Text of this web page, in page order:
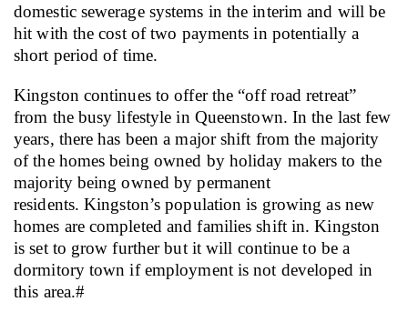
domestic sewerage systems in the interim and will be
hit with the cost of two payments in potentially a
short period of time.
Kingston continues to offer the “off road retreat”
from the busy lifestyle in Queenstown. In the last few
years, there has been a major shift from the majority
of the homes being owned by holiday makers to the
majority being owned by permanent
residents. Kingston’s population is growing as new
homes are completed and families shift in. Kingston
is set to grow further but it will continue to be a
dormitory town if employment is not developed in
this area.#